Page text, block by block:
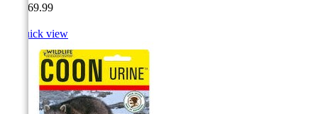
CA$69.99
Quick view